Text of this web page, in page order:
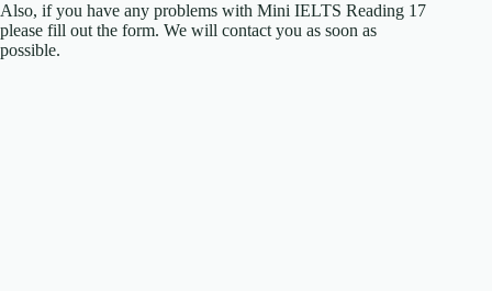
Also, if you have any problems with Mini IELTS Reading 17
please fill out the form. We will contact you as soon as
possible.